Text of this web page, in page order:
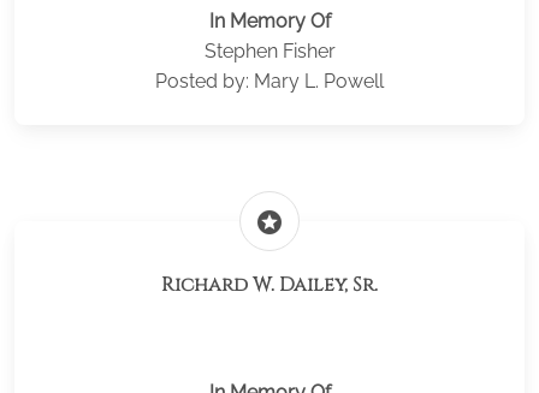
In Memory Of
Stephen Fisher
Posted by: Mary L. Powell
stars
Richard W. Dailey, Sr.